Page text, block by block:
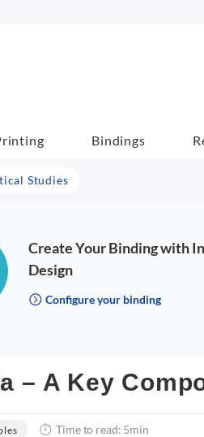
Bindings
Studies
Create Your Binding with
Design
Configure your binding
– A Key
Time to read: 5min